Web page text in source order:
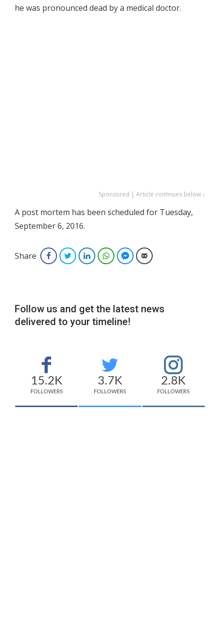
he was pronounced dead by a medical doctor.
Sponsored | Article continues below ↓
A post mortem has been scheduled for Tuesday,
September 6, 2016.
Share FacebookTwitterLinkedInWhatsAppFacebook Messenger
Email
Follow us and get the latest news
delivered to your timeline!
15.2K
FOLLOWERS
3.7K
FOLLOWERS
2.8K
FOLLOWERS